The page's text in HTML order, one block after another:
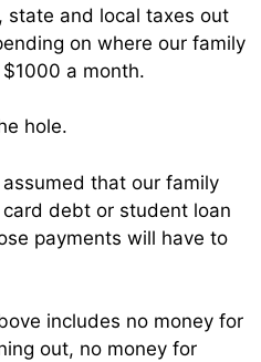
state and local taxes out
on where our family
$1000 a month.
hole.
that our family
debt or student loan
payments will have to
includes no money for
out, no money for